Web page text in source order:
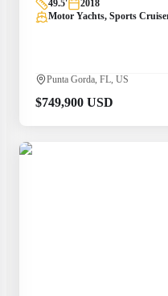
49.5'
2018
Motor Yachts, Sports
Punta Gorda, FL, US
$749,900 USD